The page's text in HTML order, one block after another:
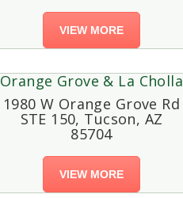
VIEW MORE
Orange Grove & La Cholla
1980 W Orange Grove Rd
STE 150, Tucson, AZ
85704
VIEW MORE